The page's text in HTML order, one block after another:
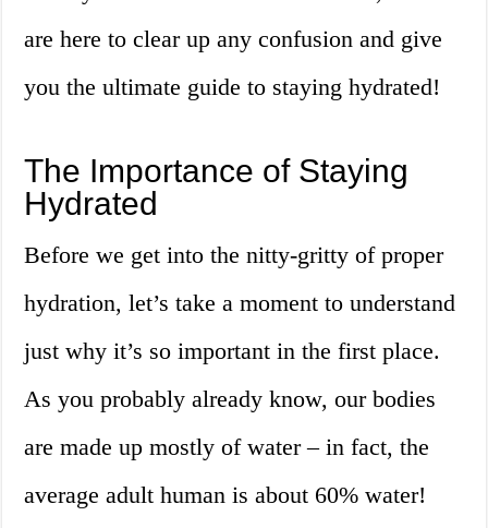
are here to clear up any confusion and give
you the ultimate guide to staying hydrated!
The Importance of Staying
Hydrated
Before we get into the nitty-gritty of proper
hydration, let’s take a moment to understand
just why it’s so important in the first place.
As you probably already know, our bodies
are made up mostly of water – in fact, the
average adult human is about 60% water!